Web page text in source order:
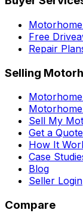
Free
Repair
Selling
Sell My
Get a Quote
How It
Case
Blog
Seller Login
Compare